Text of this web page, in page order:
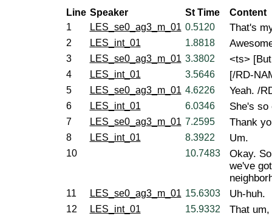
Line Speaker St Time
Content
1
LES_se0_ag3_m_01 0.5120 That's
2 LES_int_01 1.8818
3 LES_se0_ag3_m_01 3.3802 <ts>
4 LES_int_01 3.5646 [/RD-
5 LES_se0_ag3_m_01 4.6226 Yeah. /
6 LES_int_01 6.0346 She's so
7 LES_se0_ag3_m_01 7.2595 Thank
8 LES_int_01 8.3922 Um.
10 10.7483
Okay.
we've
11 LES_se0_ag3_m_01 15.6303 Uh-huh.
12 LES_int_01 15.9332 That um,